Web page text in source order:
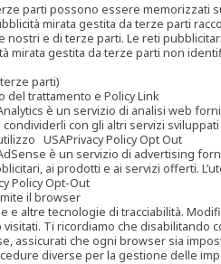
parti possono essere memorizzati
mirata gestita da terze parti
e di terze parti. Le reti
mirata gestita da terze parti non
parti)
trattamento e Policy Link
è un servizio di analisi web
con gli altri servizi
USAPrivacy Policy Opt Out
è un servizio di advertising
ai prodotti e ai servizi offerti.
Policy Opt-Out
il browser
e altre tecnologie di tracciabilità.
visitati. Ti ricordiamo che
assicurati che ogni browser sia
diverse per la gestione delle